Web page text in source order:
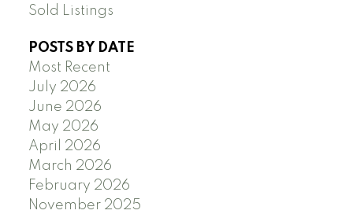
Sold Listings
POSTS BY DATE
Most Recent
July 2026
June 2026
May 2026
April 2026
March 2026
February 2026
November 2025